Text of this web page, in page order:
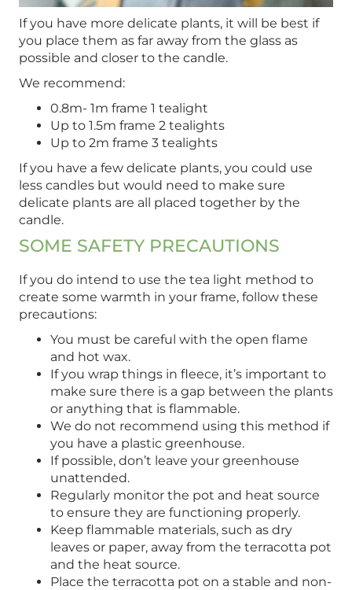
If you have more delicate plants, it will be best if
you place them as far away from the glass as
possible and closer to the candle.
We recommend:
0.8m- 1m frame 1 tealight
Up to 1.5m frame 2 tealights
Up to 2m frame 3 tealights
If you have a few delicate plants, you could use
less candles but would need to make sure
delicate plants are all placed together by the
candle.
SOME SAFETY PRECAUTIONS
If you do intend to use the tea light method to
create some warmth in your frame, follow these
precautions:
You must be careful with the open flame
and hot wax.
If you wrap things in fleece, it’s important to
make sure there is a gap between the plants
or anything that is flammable.
We do not recommend using this method if
you have a plastic greenhouse.
If possible, don’t leave your greenhouse
unattended.
Regularly monitor the pot and heat source
to ensure they are functioning properly.
Keep flammable materials, such as dry
leaves or paper, away from the terracotta pot
and the heat source.
Place the terracotta pot on a stable and non-